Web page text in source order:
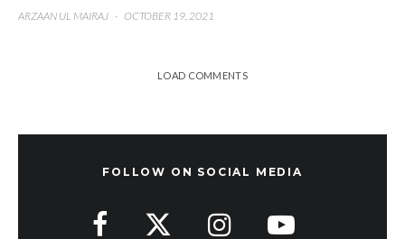
ARZAAN UL MAIRAJ · OCTOBER 19, 2021
LOAD COMMENTS
FOLLOW ON SOCIAL MEDIA